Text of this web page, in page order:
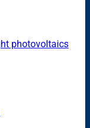
photovoltaics